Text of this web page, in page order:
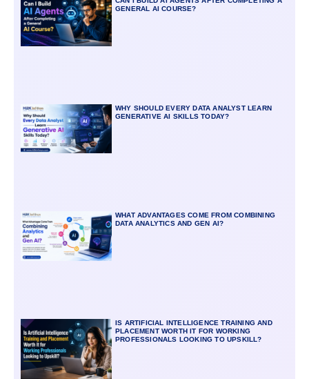
GENERAL AI COURSE?
WHY SHOULD EVERY DATA ANALYST LEARN
GENERATIVE AI SKILLS TODAY?
WHAT ADVANTAGES COME FROM COMBINING
DATA ANALYTICS AND GEN AI?
IS ARTIFICIAL INTELLIGENCE TRAINING AND
PLACEMENT WORTH IT FOR WORKING
PROFESSIONALS LOOKING TO UPSKILL?